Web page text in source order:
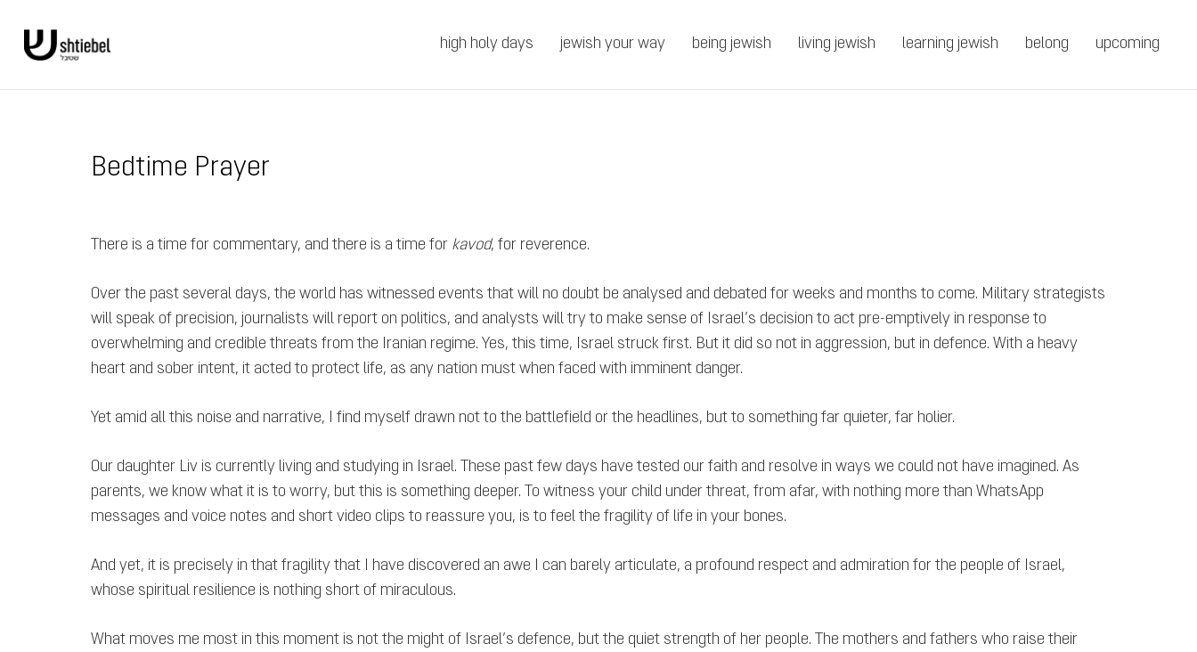
high holy days jewish your way being jewish living jewish learning jewish belong upcoming
Bedtime Prayer
There is a time for commentary, and there is a time for kavod, for reverence.
Over the past several days, the world has witnessed events that will no doubt be analysed and debated for weeks and months to come. Military strategists
will speak of precision, journalists will report on politics, and analysts will try to make sense of Israel’s decision to act pre-emptively in response to
overwhelming and credible threats from the Iranian regime. Yes, this time, Israel struck first. But it did so not in aggression, but in defence. With a heavy
heart and sober intent, it acted to protect life, as any nation must when faced with imminent danger.
Yet amid all this noise and narrative, I find myself drawn not to the battlefield or the headlines, but to something far quieter, far holier.
Our daughter Liv is currently living and studying in Israel. These past few days have tested our faith and resolve in ways we could not have imagined. As
parents, we know what it is to worry, but this is something deeper. To witness your child under threat, from afar, with nothing more than WhatsApp
messages and voice notes and short video clips to reassure you, is to feel the fragility of life in your bones.
And yet, it is precisely in that fragility that I have discovered an awe I can barely articulate, a profound respect and admiration for the people of Israel,
whose spiritual resilience is nothing short of miraculous.
What moves me most in this moment is not the might of Israel’s defence, but the quiet strength of her people. The mothers and fathers who raise their